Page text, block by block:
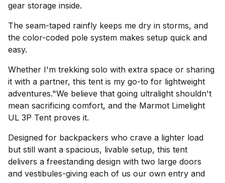
gear storage inside.
The seam-taped rainfly keeps me dry in storms, and
the color-coded pole system makes setup quick and
easy.
Whether I'm trekking solo with extra space or sharing
it with a partner, this tent is my go-to for lightweight
adventures."We believe that going ultralight shouldn't
mean sacrificing comfort, and the Marmot Limelight
UL 3P Tent proves it.
Designed for backpackers who crave a lighter load
but still want a spacious, livable setup, this tent
delivers a freestanding design with two large doors
and vestibules-giving each of us our own entry and